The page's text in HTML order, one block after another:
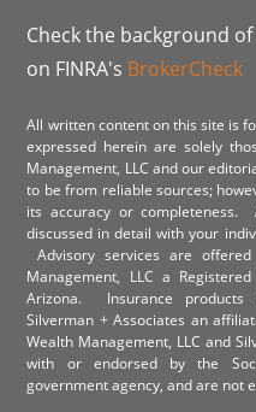
Check the background
on FINRA's BrokerCheck
All written content on this site is
expressed herein are solely
Management, LLC and our
to be from reliable sources;
its accuracy or completeness.
discussed in detail with your
Advisory services are
Management, LLC a
Arizona. Insurance
Silverman + Associates an
Wealth Management, LLC and
with or endorsed by the
government agency, and are not